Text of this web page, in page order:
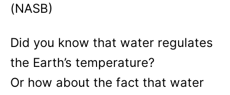
(NASB)
Did you know that water regulates
the Earth’s temperature?
Or how about the fact that water